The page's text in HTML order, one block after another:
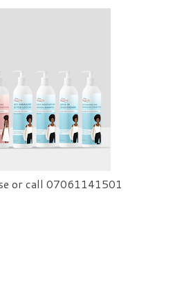
or call 07061141501